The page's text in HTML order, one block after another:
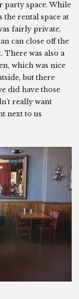
party space. While
the rental space at
fairly private,
can close off the
was also a
which was nice
but there
did have those
really want
next to us